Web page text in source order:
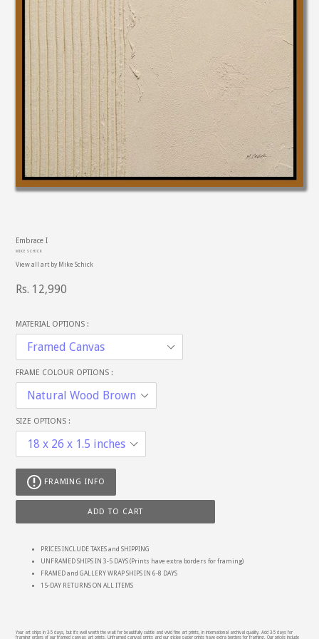
Embrace I
MIKE SCHICK
View all art by Mike Schick
Regular
Rs. 12,990
MATERIAL OPTIONS :
FRAME COLOUR OPTIONS :
SIZE OPTIONS :
FRAMING INFO
ADD TO CART
PRICES INCLUDE TAXES and SHIPPING
UNFRAMED SHIPS IN 3-5 DAYS (Prints have extra borders for framing)
FRAMED and GALLERY WRAP SHIPS IN 6-8 DAYS
15-DAY RETURNS ON ALL ITEMS
Your art ships in 3-5 days, but it's well worth the wait for beautifully subtle and vivid fine art prints, in international archival quality. Add 3-5 days for
framing orders of our framed canvas art prints. Unframed canvas prints and our giclee paper prints have extra borders for framing. Our prices include